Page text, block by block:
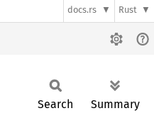
docs.rs Rust
Search Summary